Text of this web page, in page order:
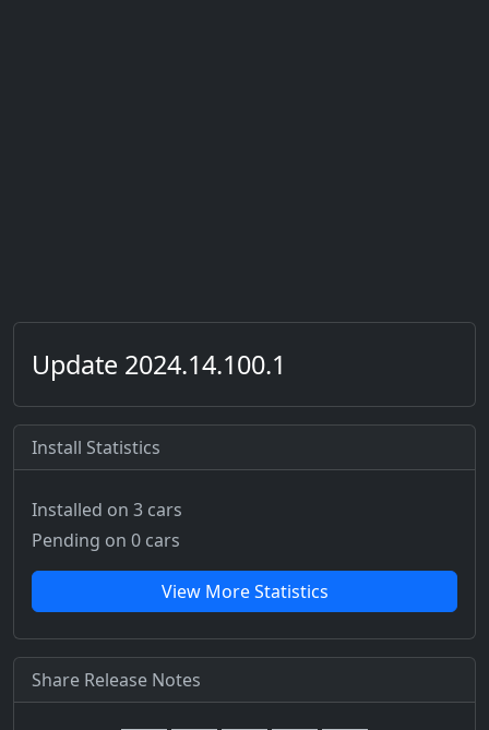
Update 2024.14.100.1
Install Statistics
Installed on 3 cars
Pending on 0 cars
View More Statistics
Share Release Notes